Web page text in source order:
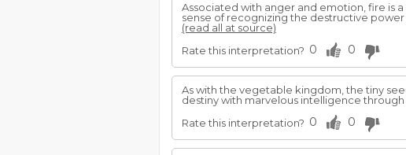
Associated with anger and emotion, fire is
sense of recognizing the destructive
(read all at source)
Rate this interpretation? 0 0
As with the vegetable kingdom, the tiny
destiny with marvelous intelligence through
Rate this interpretation? 0 0